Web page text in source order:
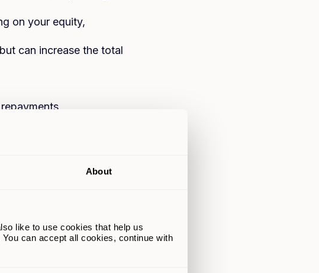
About
like to use cookies that help us
can accept all cookies, continue with
on your equity,
can increase the total
broker or legal fees
by your home or any other